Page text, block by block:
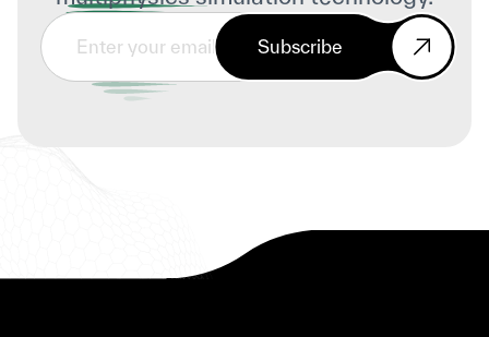
Subscribe